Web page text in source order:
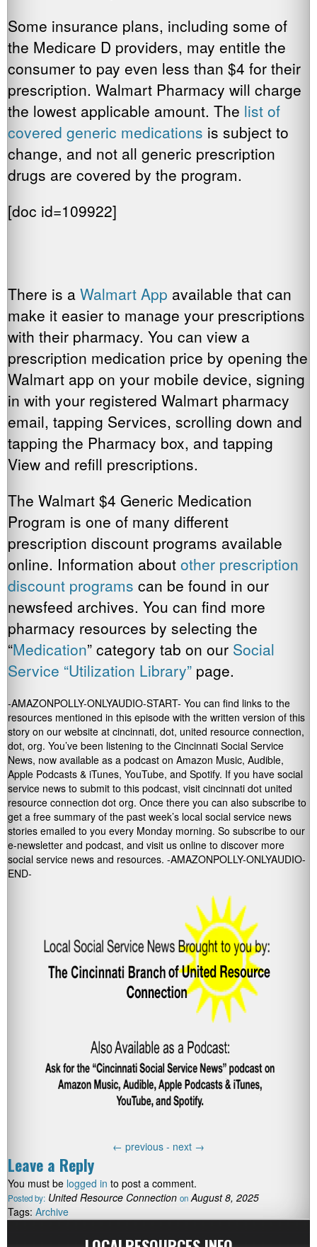
Some insurance plans, including some of
the Medicare D providers, may entitle the
consumer to pay even less than $4 for their
prescription. Walmart Pharmacy will charge
the lowest applicable amount. The list of
covered generic medications is subject to
change, and not all generic prescription
drugs are covered by the program.
[doc id=109922]
There is a Walmart App available that can
make it easier to manage your prescriptions
with their pharmacy. You can view a
prescription medication price by opening the
Walmart app on your mobile device, signing
in with your registered Walmart pharmacy
email, tapping Services, scrolling down and
tapping the Pharmacy box, and tapping
View and refill prescriptions.
The Walmart $4 Generic Medication
Program is one of many different
prescription discount programs available
online. Information about other prescription
discount programs can be found in our
newsfeed archives. You can find more
pharmacy resources by selecting the
“Medication” category tab on our Social
Service “Utilization Library” page.
-AMAZONPOLLY-ONLYAUDIO-START- You can find links to the
resources mentioned in this episode with the written version of this
story on our website at cincinnati, dot, united resource connection,
dot, org. You’ve been listening to the Cincinnati Social Service
News, now available as a podcast on Amazon Music, Audible,
Apple Podcasts & iTunes, YouTube, and Spotify. If you have social
service news to submit to this podcast, visit cincinnati dot united
resource connection dot org. Once there you can also subscribe to
get a free summary of the past week’s local social service news
stories emailed to you every Monday morning. So subscribe to our
e-newsletter and podcast, and visit us online to discover more
social service news and resources. -AMAZONPOLLY-ONLYAUDIO-
END-
← previous - next →
Leave a Reply
You must be logged in to post a comment.
Posted by: United Resource Connection on August 8, 2025
Tags: Archive